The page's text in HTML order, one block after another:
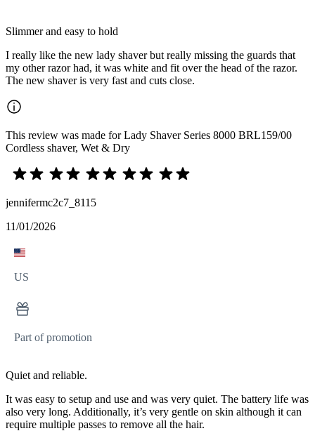
Slimmer and easy to hold
I really like the new lady shaver but really missing the guards that
my other razor had, it was white and fit over the head of the razor.
The new shaver is very fast and cuts close.
This review was made for Lady Shaver Series 8000 BRL159/00
Cordless shaver, Wet & Dry
jennifermc2c7_8115
11/01/2026
US
Part of promotion
Quiet and reliable.
It was easy to setup and use and was very quiet. The battery life was
also very long. Additionally, it’s very gentle on skin although it can
require multiple passes to remove all the hair.